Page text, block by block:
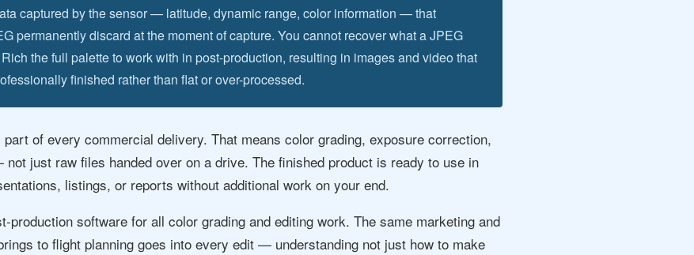
captured by the sensor — latitude, dynamic range, color information — that
permanently discard at the moment of capture. You cannot recover what a JPEG
the full palette to work with in post-production, resulting in images and video that
finished rather than flat or over-processed.
of every commercial delivery. That means color grading, exposure correction,
just raw files handed over on a drive. The finished product is ready to use in
listings, or reports without additional work on your end.
production software for all color grading and editing work. The same marketing and
to flight planning goes into every edit — understanding not just how to make